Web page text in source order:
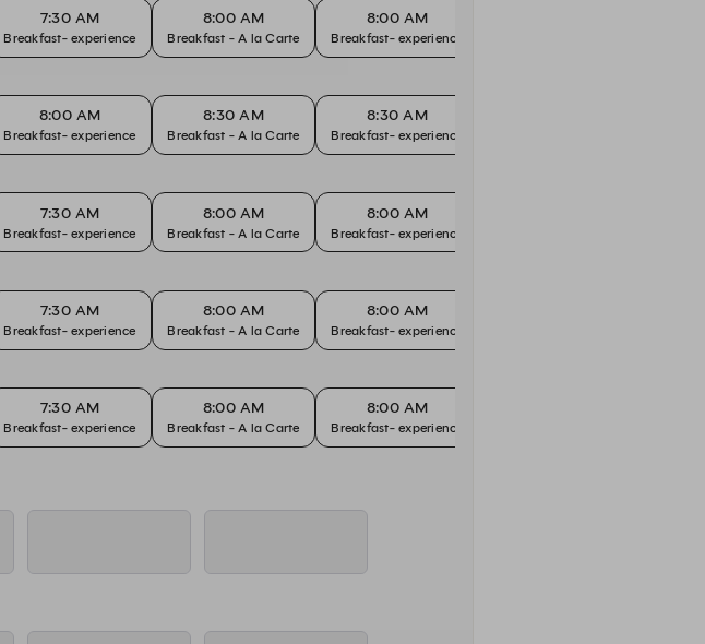
7:30 AM
Breakfast- experience
8:00 AM
Breakfast - A la Carte
8:00 AM
Breakfast- experience
8:00 AM
Breakfast- experience
8:30 AM
Breakfast - A la Carte
8:30 AM
Breakfast- experience
7:30 AM
Breakfast- experience
8:00 AM
Breakfast - A la Carte
8:00 AM
Breakfast- experience
7:30 AM
Breakfast- experience
8:00 AM
Breakfast - A la Carte
8:00 AM
Breakfast- experience
7:30 AM
Breakfast- experience
8:00 AM
Breakfast - A la Carte
8:00 AM
Breakfast- experience